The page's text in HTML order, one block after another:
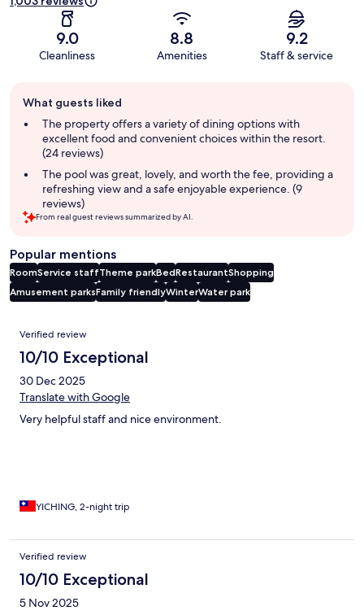
9.0
Cleanliness
8.8
Amenities
9.2
Staff & service
review
summary
What guests liked
The property offers a variety of dining options with
excellent food and convenient choices within the resort.
(24 reviews)
The pool was great, lovely, and worth the fee, providing a
refreshing view and a safe enjoyable experience. (9
reviews)
From real guest reviews summarized by AI.
Popular mentions
RoomService staffTheme parkBedRestaurantShopping
Amusement parksFamily friendlyWinterWater park
Reviews
Verified review
10/10 Exceptional
30 Dec 2025
Translate with Google
Very helpful staff and nice environment.
YICHING, 2-night trip
Verified review
10/10 Exceptional
5 Nov 2025